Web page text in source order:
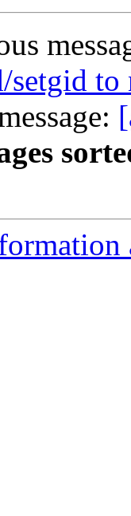
setgid to